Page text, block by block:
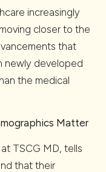
increasingly
closer to the
that
newly developed
the medical
Matter
TSCG MD, tells
that their